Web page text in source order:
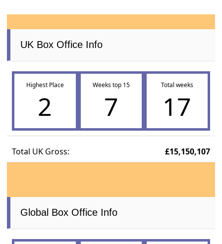
UK Box Office Info
Highest Place
2
Weeks top 15
7
Total weeks
17
Total UK Gross: £15,150,107
Global Box Office Info